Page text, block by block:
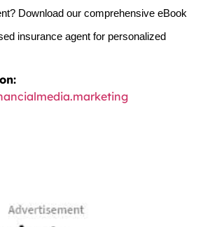
Download our comprehensive eBook
insurance agent for personalized